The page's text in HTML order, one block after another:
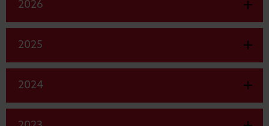
2026
2025
2024